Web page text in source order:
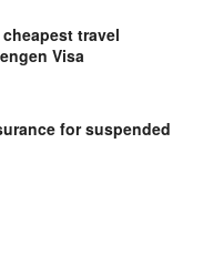
travel
Visa
for suspended